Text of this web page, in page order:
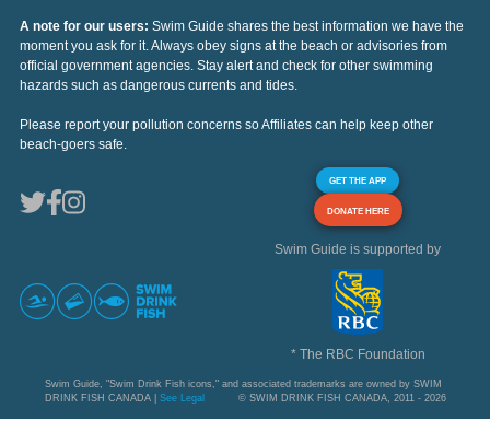
A note for our users: Swim Guide shares the best information we have the
moment you ask for it. Always obey signs at the beach or advisories from
official government agencies. Stay alert and check for other swimming
hazards such as dangerous currents and tides.
Please report your pollution concerns so Affiliates can help keep other
beach-goers safe.
GET THE APP
DONATE HERE
Swim Guide is supported by
* The RBC Foundation
Swim Guide, "Swim Drink Fish icons," and associated trademarks are owned by SWIM
DRINK FISH CANADA | See Legal © SWIM DRINK FISH CANADA, 2011 - 2026